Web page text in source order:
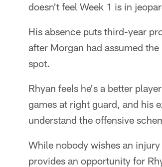
doesn't feel Week 1 is in
His absence puts third-year
after Morgan had assumed
spot.
Rhyan feels he's a better
games at right guard, and his
understand the offensive
While nobody wishes an
provides an opportunity for